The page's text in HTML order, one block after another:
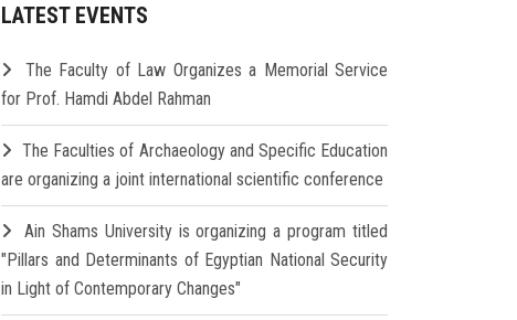
LATEST EVENTS
The Faculty of Law Organizes a Memorial Service
for Prof. Hamdi Abdel Rahman
The Faculties of Archaeology and Specific Education
are organizing a joint international scientific conference
Ain Shams University is organizing a program titled
"Pillars and Determinants of Egyptian National Security
in Light of Contemporary Changes"